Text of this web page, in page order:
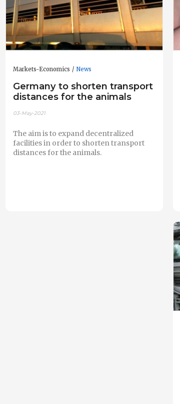
Markets-Economics News
Germany to shorten transport
distances for the animals
03-May-2021
The aim is to expand decentralized
facilities in order to shorten transport
distances for the animals.